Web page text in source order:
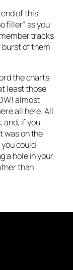
of this
filler” as you
tracks
of them
the charts
least those
almost
all here. All
and, if you
was on the
could
a hole in your
than